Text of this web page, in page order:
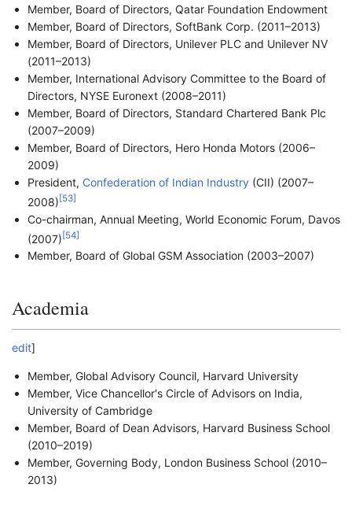
Member, Board of Directors, Qatar Foundation Endowment
Member, Board of Directors, SoftBank Corp. (2011–2013)
Member, Board of Directors, Unilever PLC and Unilever NV
(2011–2013)
Member, International Advisory Committee to the Board of
Directors, NYSE Euronext (2008–2011)
Member, Board of Directors, Standard Chartered Bank Plc
(2007–2009)
Member, Board of Directors, Hero Honda Motors (2006–
2009)
President, Confederation of Indian Industry (CII) (2007–
2008) [53]
Co-chairman, Annual Meeting, World Economic Forum, Davos
(2007)[54]
Member, Board of Global GSM Association (2003–2007)
Academia
edit]
Member, Global Advisory Council, Harvard University
Member, Vice Chancellor's Circle of Advisors on India,
University of Cambridge
Member, Board of Dean Advisors, Harvard Business School
(2010–2019)
Member, Governing Body, London Business School (2010–
2013)